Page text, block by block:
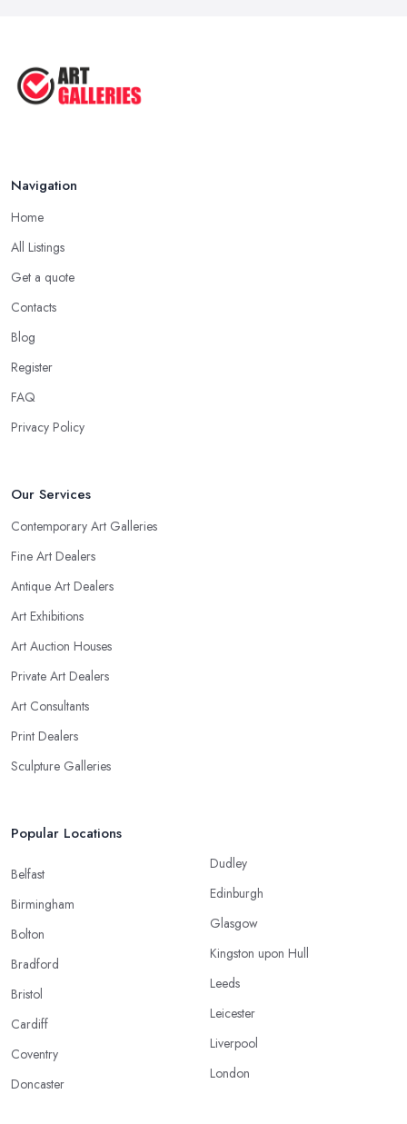
Navigation
Home
All Listings
Get a quote
Contacts
Blog
Register
FAQ
Privacy Policy
Our Services
Contemporary Art Galleries
Fine Art Dealers
Antique Art Dealers
Art Exhibitions
Art Auction Houses
Private Art Dealers
Art Consultants
Print Dealers
Sculpture Galleries
Popular Locations
Belfast
Birmingham
Bolton
Bradford
Bristol
Cardiff
Coventry
Doncaster
Dudley
Edinburgh
Glasgow
Kingston upon Hull
Leeds
Leicester
Liverpool
London